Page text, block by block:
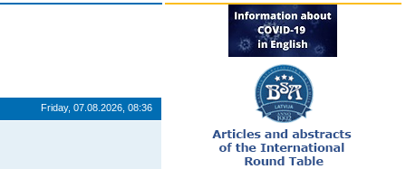
Friday, 07.08.2026, 08:36